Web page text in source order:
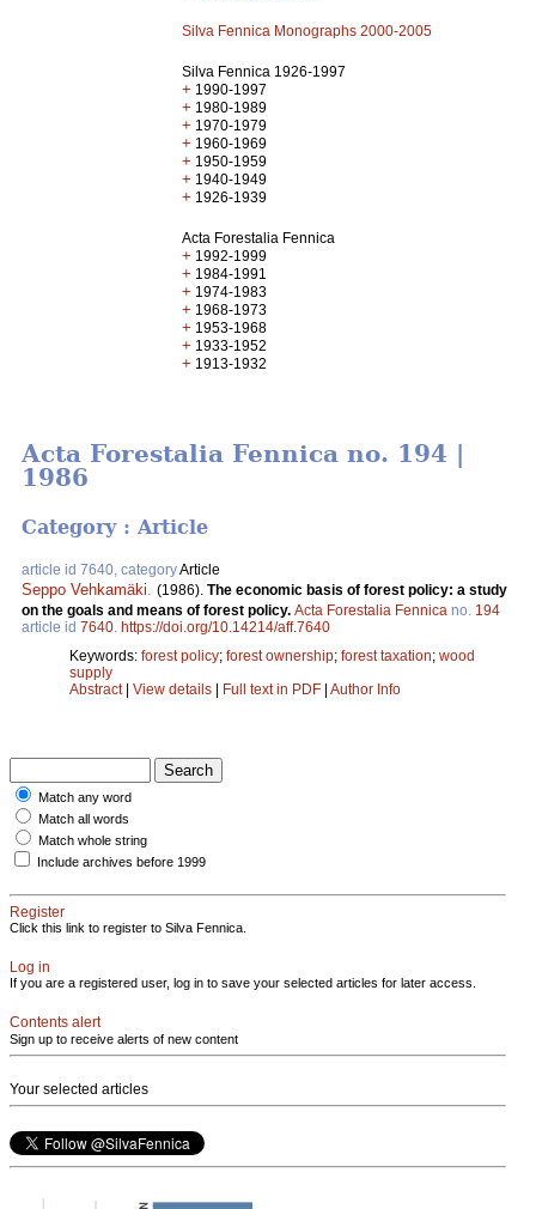
Silva Fennica Monographs 2000-2005
Silva Fennica 1926-1997
+ 1990-1997
+ 1980-1989
+ 1970-1979
+ 1960-1969
+ 1950-1959
+ 1940-1949
+ 1926-1939
Acta Forestalia Fennica
+ 1992-1999
+ 1984-1991
+ 1974-1983
+ 1968-1973
+ 1953-1968
+ 1933-1952
+ 1913-1932
Acta Forestalia Fennica no. 194 |
1986
Category : Article
article id 7640, categoryArticle
Seppo Vehkamäki (1986). The economic basis of forest policy: a study
on the goals and means of forest policy. Acta Forestalia Fennica no. 194
article id 7640 https://doi.org/10.14214/aff.7640
Keywords: forest policy; forest ownership; forest taxation; wood
supply
Abstract| View details | Full text in PDF | Author Info
Match any word
Match all words
Match whole string
Include archives before 1999
Register
Click this link to register to Silva Fennica.
Log in
If you are a registered user, log in to save your selected articles for later access.
Contents alert
Sign up to receive alerts of new content
Your selected articles